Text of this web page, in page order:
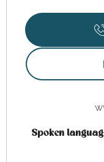
Spoken
Spoken